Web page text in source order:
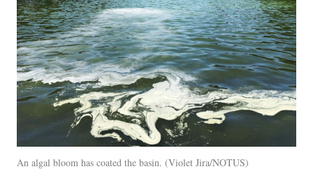
c
o
n
s
i
n
t
i
o
n
W
a
s
h
i
n
t
o
n
An algal bloom has coated the basin. Violet Jira/NOTUS